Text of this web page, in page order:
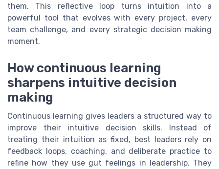
them. This reflective loop turns intuition into a
powerful tool that evolves with every project, every
team challenge, and every strategic decision making
moment.
How continuous learning
sharpens intuitive decision
making
Continuous learning gives leaders a structured way to
improve their intuitive decision skills. Instead of
treating their intuition as fixed, best leaders rely on
feedback loops, coaching, and deliberate practice to
refine how they use gut feelings in leadership. They